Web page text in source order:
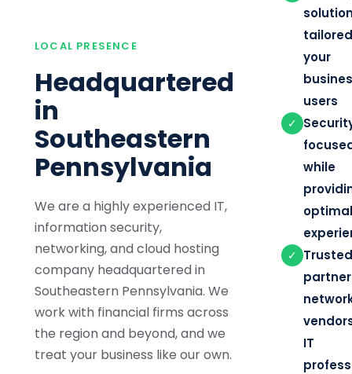
LOCAL PRESENCE
Headquartered
in
Southeastern
Pennsylvania
We are a highly experienced IT,
information security,
networking, and cloud hosting
company headquartered in
Southeastern Pennsylvania. We
work with financial firms across
the region and beyond, and we
treat your business like our own.
your
users
✓
while
✓ Trusted
partner
IT